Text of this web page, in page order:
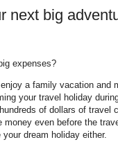
next big
expenses?
a family vacation and
your travel holiday
of dollars of travel
even before the
dream holiday either.